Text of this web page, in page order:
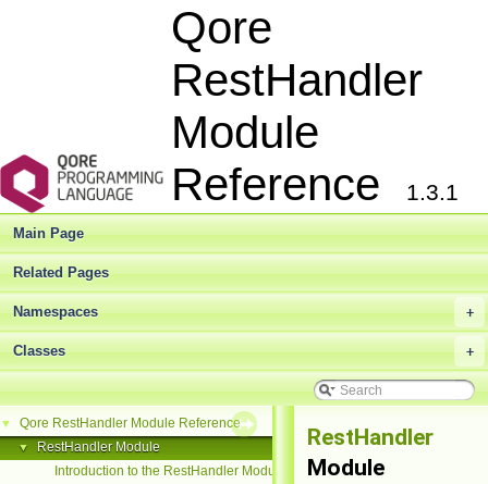
Qore
RestHandler
Module
Reference
1.3.1
Main Page
Related Pages
+
Namespaces
+
Classes
▼ Qore RestHandler Module Reference
▼
RestHandler Module
Introduction to the RestHandler Module
RestHandler
Module